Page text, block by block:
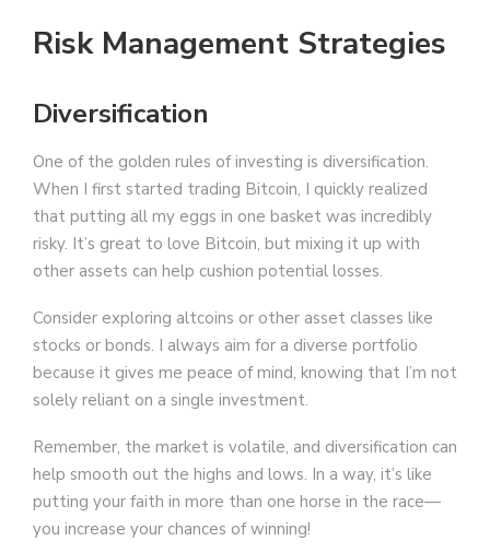
Risk Management Strategies
Diversification
One of the golden rules of investing is diversification.
When I first started trading Bitcoin, I quickly realized
that putting all my eggs in one basket was incredibly
risky. It’s great to love Bitcoin, but mixing it up with
other assets can help cushion potential losses.
Consider exploring altcoins or other asset classes like
stocks or bonds. I always aim for a diverse portfolio
because it gives me peace of mind, knowing that I’m not
solely reliant on a single investment.
Remember, the market is volatile, and diversification can
help smooth out the highs and lows. In a way, it’s like
putting your faith in more than one horse in the race—
you increase your chances of winning!